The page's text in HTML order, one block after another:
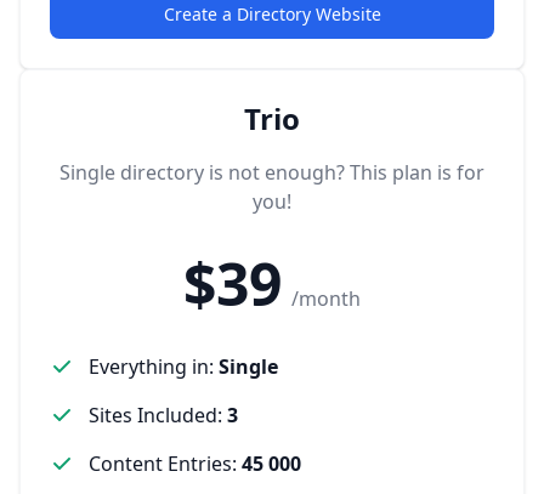
Create a Directory Website
Trio
Single directory is not enough? This plan is for
you!
$39 /month
Everything in: Single
Sites Included: 3
Content Entries: 45 000